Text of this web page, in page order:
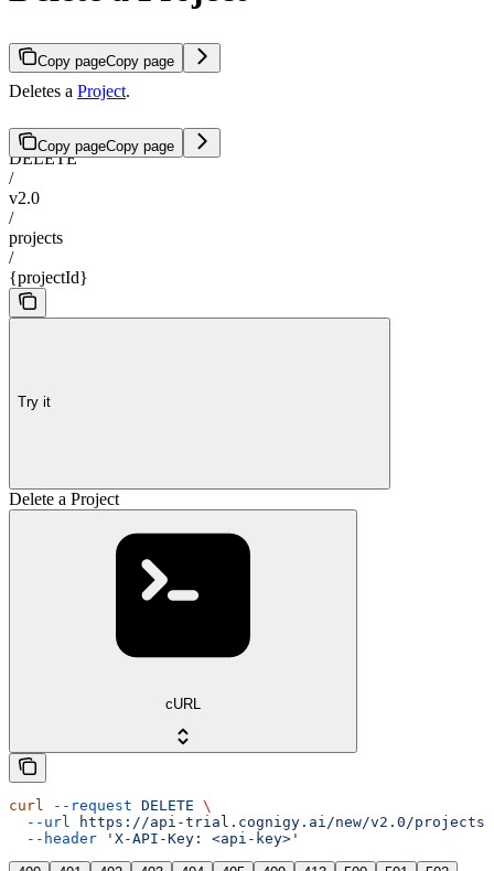
Copy pageCopy page
Deletes a Project.
Copy pageCopy page
DELETE
/
v2.0
/
projects
/
{projectId}
Try it
Delete a Project
cURL
curl --request DELETE \
  --url
https://api-trial.cognigy.ai/new/v2.0/
  --header
'X-API-Key: <api-key>'